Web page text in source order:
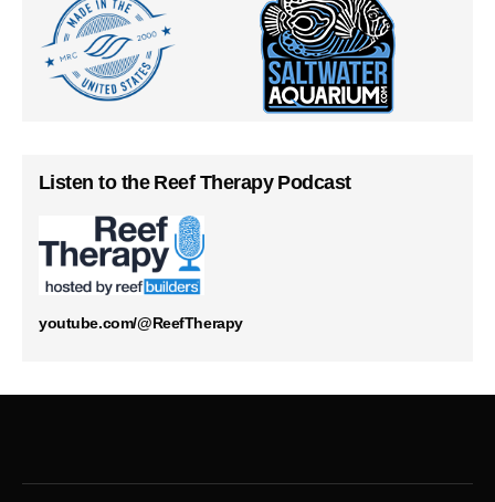
Listen to the Reef Therapy Podcast
youtube.com/@ReefTherapy